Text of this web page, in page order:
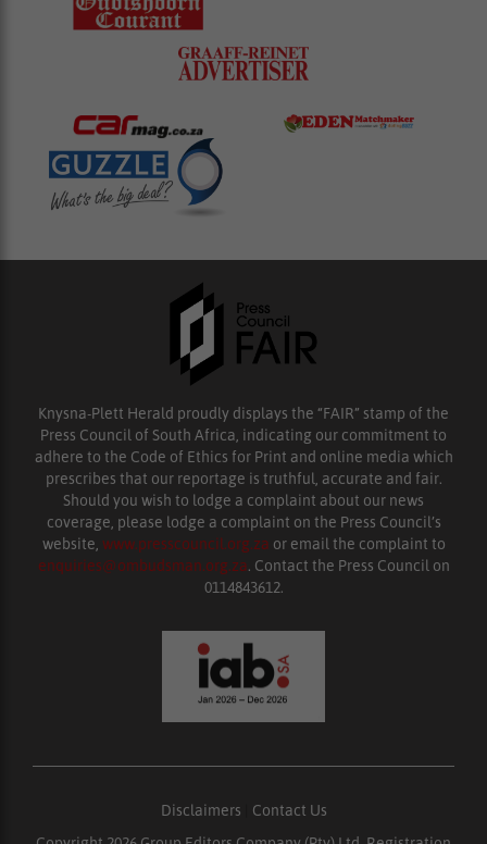
Knysna-Plett Herald proudly displays the “FAIR” stamp of the
Press Council of South Africa, indicating our commitment to
adhere to the Code of Ethics for Print and online media which
prescribes that our reportage is truthful, accurate and fair.
Should you wish to lodge a complaint about our news
coverage, please lodge a complaint on the Press Council’s
website, www.presscouncil.org.za or email the complaint to
enquiries@ombudsman.org.za. Contact the Press Council on
0114843612.
Disclaimers
Contact Us